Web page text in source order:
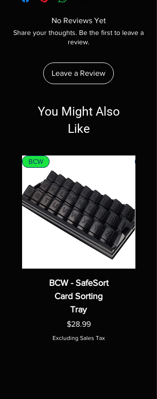
No Reviews Yet
Share your thoughts. Be the first to leave a
review.
Leave a Review
You Might Also
Like
BCW
BCW - SafeSort
Card Sorting
Tray
Price
$28.99
Excluding Sales Tax